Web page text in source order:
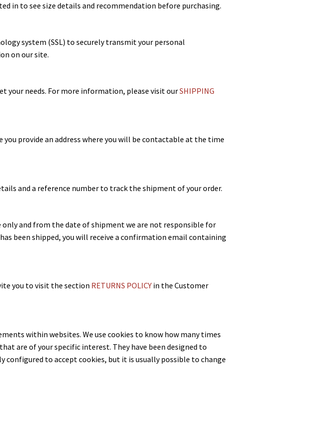
in to see size details and recommendation before purchasing.
system (SSL) to securely transmit your personal
on our site.
your needs. For more information, please visit ourSHIPPING
provide an address where you will be contactable at the time
and a reference number to track the shipment of your order.
and from the date of shipment we are not responsible for
been shipped, you will receive a confirmation email containing
you to visit the section RETURNS POLICY in the Customer
within websites. We use cookies to know how many times
are of your specific interest. They have been designed to
to accept cookies, but it is usually possible to change